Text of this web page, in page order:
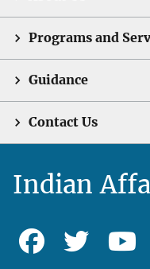
Programs and
Guidance
Contact Us
Indian